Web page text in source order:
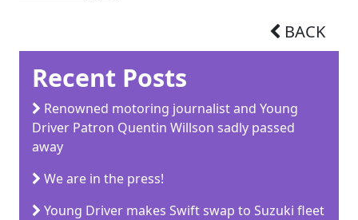
BACK
Recent Posts
Renowned motoring journalist and Young
Driver Patron Quentin Willson sadly passed
away
We are in the press!
Young Driver makes Swift swap to Suzuki fleet